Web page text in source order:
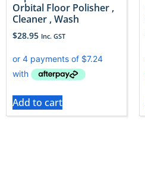
Orbital Floor Polisher ,
Cleaner , Wash
$28.95 Inc. GST
Add to cart